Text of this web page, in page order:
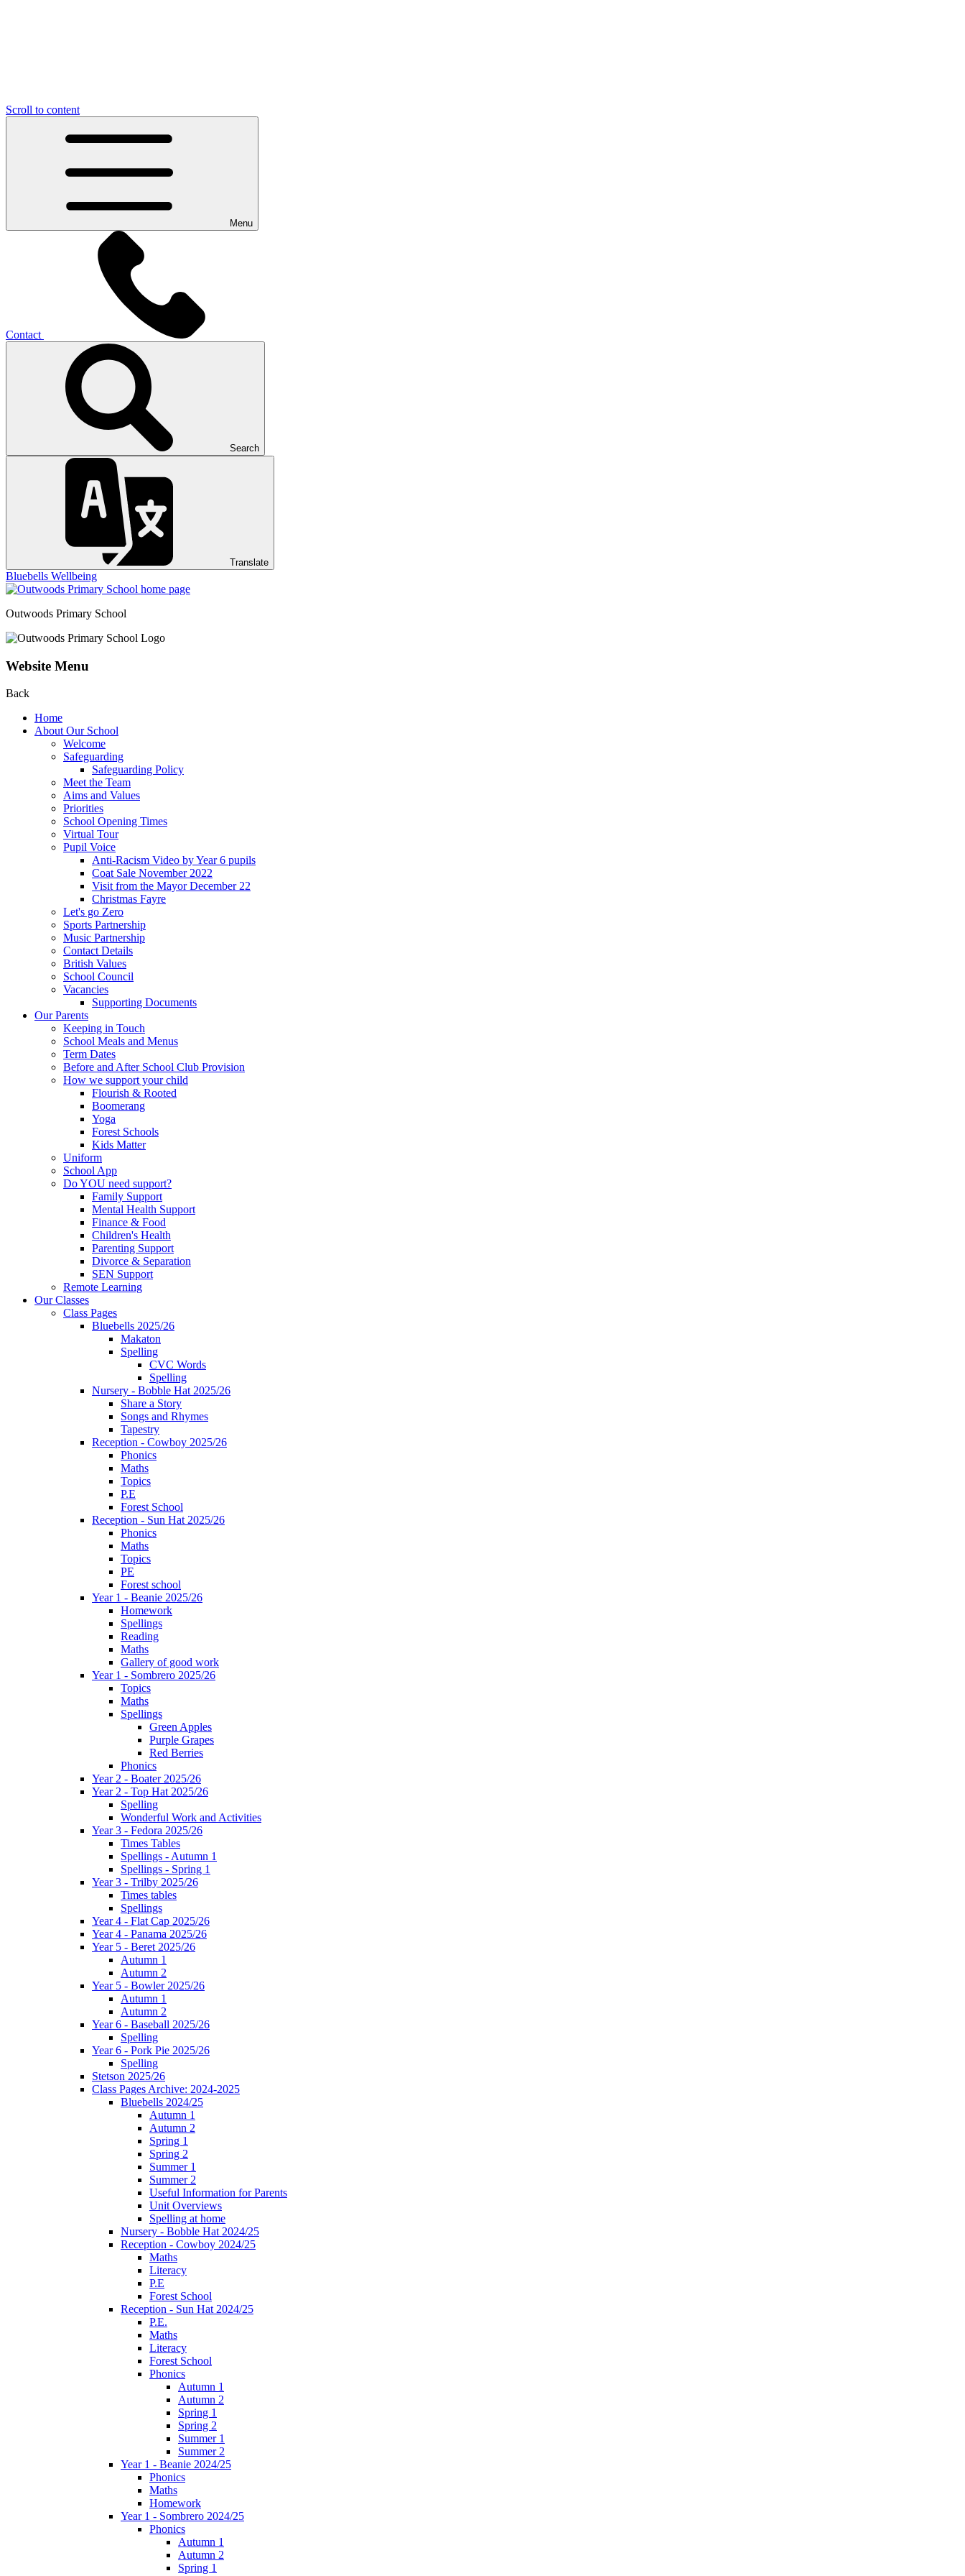
Scroll to content
Menu
Contact
Search
Translate
Bluebells Wellbeing
Outwoods Primary School
Website Menu
Back
Home
About Our School
Welcome
Safeguarding
Safeguarding Policy
Meet the Team
Aims and Values
Priorities
School Opening Times
Virtual Tour
Pupil Voice
Anti-Racism Video by Year 6 pupils
Coat Sale November 2022
Visit from the Mayor December 22
Christmas Fayre
Let's go Zero
Sports Partnership
Music Partnership
Contact Details
British Values
School Council
Vacancies
Supporting Documents
Our Parents
Keeping in Touch
School Meals and Menus
Term Dates
Before and After School Club Provision
How we support your child
Flourish & Rooted
Boomerang
Yoga
Forest Schools
Kids Matter
Uniform
School App
Do YOU need support?
Family Support
Mental Health Support
Finance & Food
Children's Health
Parenting Support
Divorce & Separation
SEN Support
Remote Learning
Our Classes
Class Pages
Bluebells 2025/26
Makaton
Spelling
CVC Words
Spelling
Nursery - Bobble Hat 2025/26
Share a Story
Songs and Rhymes
Tapestry
Reception - Cowboy 2025/26
Phonics
Maths
Topics
P.E
Forest School
Reception - Sun Hat 2025/26
Phonics
Maths
Topics
PE
Forest school
Year 1 - Beanie 2025/26
Homework
Spellings
Reading
Maths
Gallery of good work
Year 1 - Sombrero 2025/26
Topics
Maths
Spellings
Green Apples
Purple Grapes
Red Berries
Phonics
Year 2 - Boater 2025/26
Year 2 - Top Hat 2025/26
Spelling
Wonderful Work and Activities
Year 3 - Fedora 2025/26
Times Tables
Spellings - Autumn 1
Spellings - Spring 1
Year 3 - Trilby 2025/26
Times tables
Spellings
Year 4 - Flat Cap 2025/26
Year 4 - Panama 2025/26
Year 5 - Beret 2025/26
Autumn 1
Autumn 2
Year 5 - Bowler 2025/26
Autumn 1
Autumn 2
Year 6 - Baseball 2025/26
Spelling
Year 6 - Pork Pie 2025/26
Spelling
Stetson 2025/26
Class Pages Archive: 2024-2025
Bluebells 2024/25
Autumn 1
Autumn 2
Spring 1
Spring 2
Summer 1
Summer 2
Useful Information for Parents
Unit Overviews
Spelling at home
Nursery - Bobble Hat 2024/25
Reception - Cowboy 2024/25
Maths
Literacy
P.E
Forest School
Reception - Sun Hat 2024/25
P.E.
Maths
Literacy
Forest School
Phonics
Autumn 1
Autumn 2
Spring 1
Spring 2
Summer 1
Summer 2
Year 1 - Beanie 2024/25
Phonics
Maths
Homework
Year 1 - Sombrero 2024/25
Phonics
Autumn 1
Autumn 2
Spring 1